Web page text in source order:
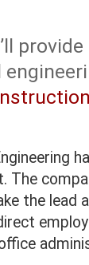
The
the lead